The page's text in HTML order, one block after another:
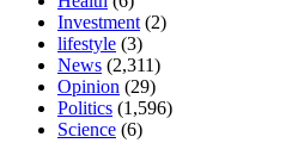
Investment (2)
lifestyle (3)
News (2,311)
Opinion (29)
Politics (1,596)
Science (6)